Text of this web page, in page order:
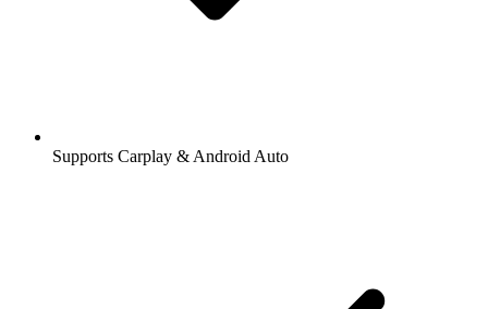
Supports Carplay & Android Auto